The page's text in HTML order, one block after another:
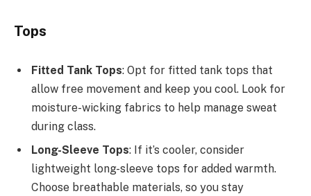
Tops
Fitted Tank Tops: Opt for fitted tank tops that
allow free movement and keep you cool. Look for
moisture-wicking fabrics to help manage sweat
during class.
Long-Sleeve Tops: If it’s cooler, consider
lightweight long-sleeve tops for added warmth.
Choose breathable materials, so you stay